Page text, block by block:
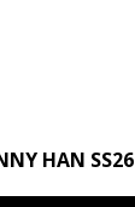
HAN SS26